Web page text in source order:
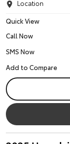
Location
Quick View
Call Now
SMS Now